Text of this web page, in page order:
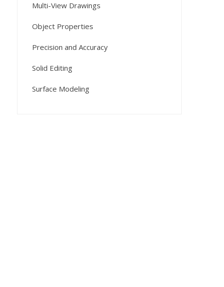
Multi-View Drawings
Object Properties
Precision and Accuracy
Solid Editing
Surface Modeling